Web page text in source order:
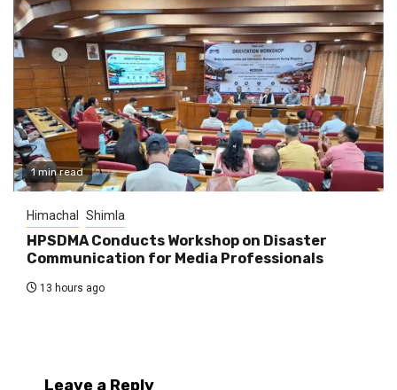
1 min read
Himachal Shimla
HPSDMA Conducts Workshop on Disaster
Communication for Media Professionals
13 hours ago
Leave a Reply